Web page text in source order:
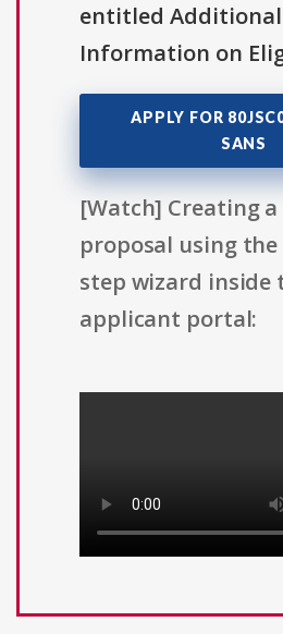
entitled Additional
Information on
APPLY FOR
SANS
[Watch] Creating
proposal using
step wizard inside
applicant portal: